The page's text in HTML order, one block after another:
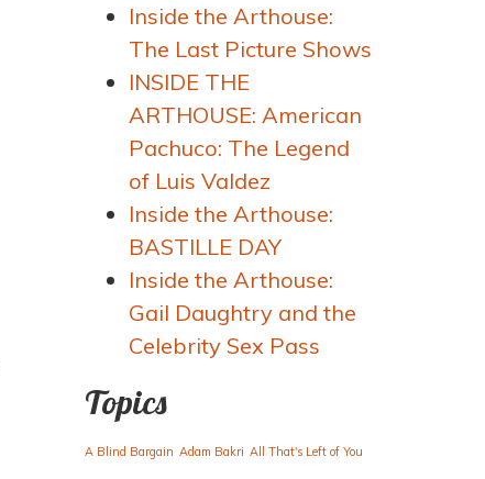
Inside the Arthouse:
The Last Picture Shows
INSIDE THE
ARTHOUSE: American
Pachuco: The Legend
of Luis Valdez
Inside the Arthouse:
BASTILLE DAY
Inside the Arthouse:
Gail Daughtry and the
Celebrity Sex Pass
Topics
A Blind Bargain Adam Bakri All That's Left of You